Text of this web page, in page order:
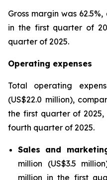
Gross margin was
in the first quarter of
quarter of 2025.
Operating expenses
Total operating
(US$22.0 million),
the first quarter of 2025,
fourth quarter of 2025.
Sales and
million (US$3.5
million in the first